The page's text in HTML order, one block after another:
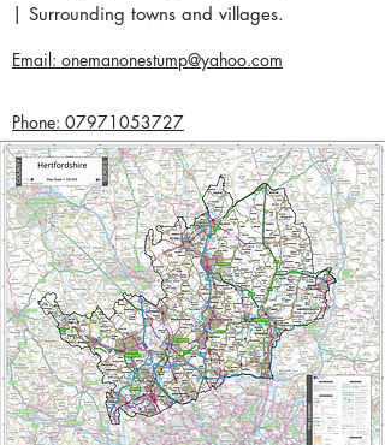
| Surrounding towns and villages.
Email: onemanonestump@yahoo.com
Phone: 07971053727